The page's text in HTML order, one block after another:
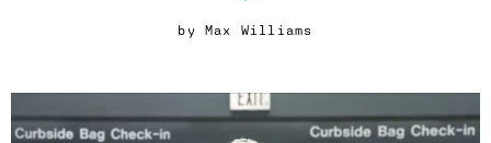
by Max Williams